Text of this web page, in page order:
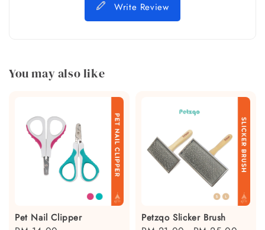
Write Review
You may also like
Pet Nail Clipper Petzqo Slicker Brush